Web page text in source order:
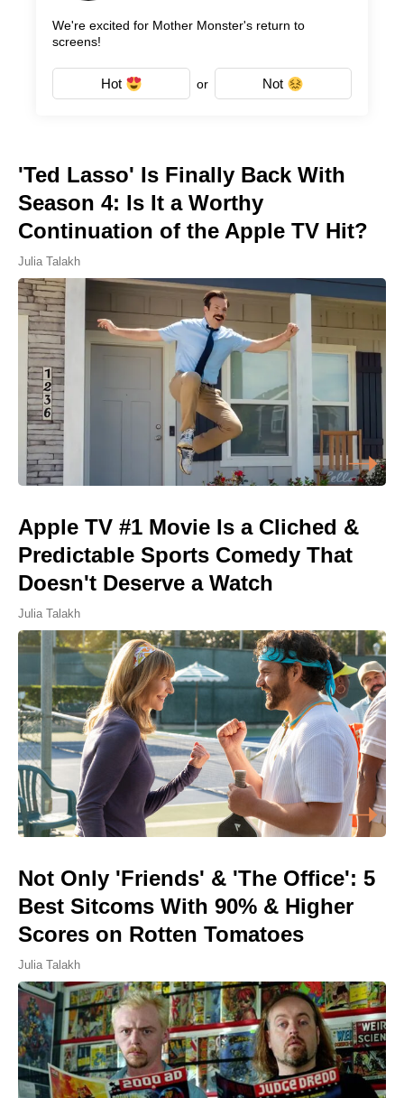
We're excited for Mother Monster's return to
screens!
Hot or Not
'Ted Lasso' Is Finally Back With
Season 4: Is It a Worthy
Continuation of the Apple TV Hit?
Julia Talakh
Apple TV #1 Movie Is a Cliched &
Predictable Sports Comedy That
Doesn't Deserve a Watch
Julia Talakh
Not Only 'Friends' & 'The Office': 5
Best Sitcoms With 90% & Higher
Scores on Rotten Tomatoes
Julia Talakh